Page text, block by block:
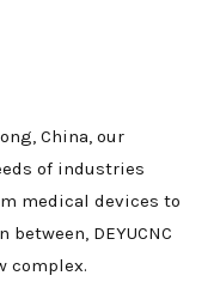
China, our
of industries
medical devices to
DEYUCNC
complex.